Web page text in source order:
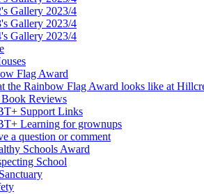
Gallery 2023/4
Gallery 2023/4
Gallery 2023/4
Flag Award
the Rainbow Flag Award looks like at
Reviews
Support Links
Learning for grownups
a question or comment
Schools Award
School